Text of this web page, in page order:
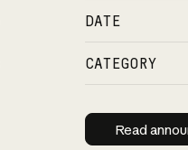
DATE
CATEGORY
Read